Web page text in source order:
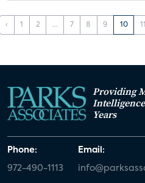
‹ 1 2 ... 7 8 9 10 11
Providing
Years
Phone:
972-490-1113
Email: